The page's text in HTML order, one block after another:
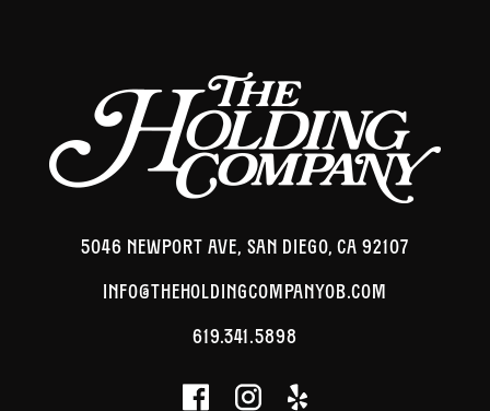
5046 NEWPORT AVE, SAN DIEGO, CA 92107
INFO@THEHOLDINGCOMPANYOB.COM
619.341.5898